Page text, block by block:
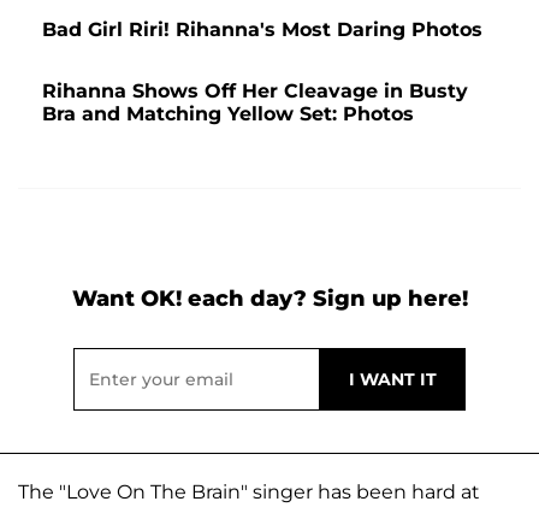
Bad Girl Riri! Rihanna's Most Daring Photos
Rihanna Shows Off Her Cleavage in Busty
Bra and Matching Yellow Set: Photos
Want OK! each day? Sign up here!
The "Love On The Brain" singer has been hard at